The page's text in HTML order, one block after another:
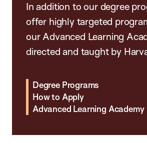
In addition to our degree
offer highly targeted
our Advanced Learning
directed and taught by
Degree Programs
How to Apply
Advanced Learning Academy